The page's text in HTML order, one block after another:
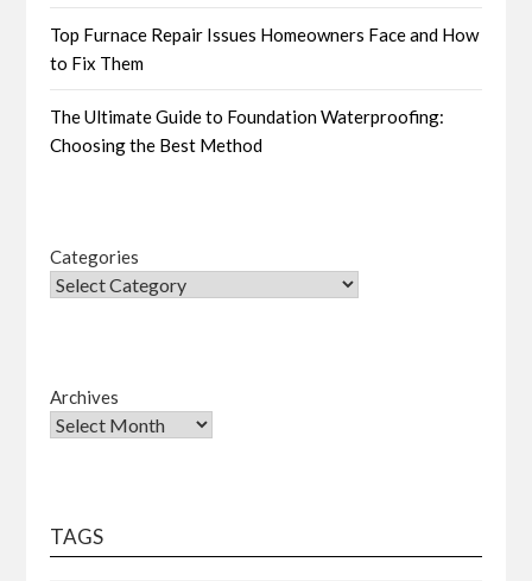
Top Furnace Repair Issues Homeowners Face and How
to Fix Them
The Ultimate Guide to Foundation Waterproofing:
Choosing the Best Method
Categories
Archives
TAGS